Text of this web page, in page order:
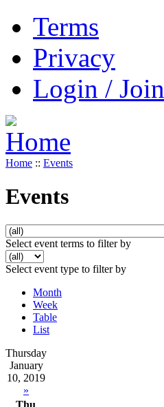
Terms
Privacy
Login / Join
Home :: Events
Events
Select event terms to filter by
Select event type to filter by
Month
Week
Table
List
Thursday
January
10, 2019
»
Thu